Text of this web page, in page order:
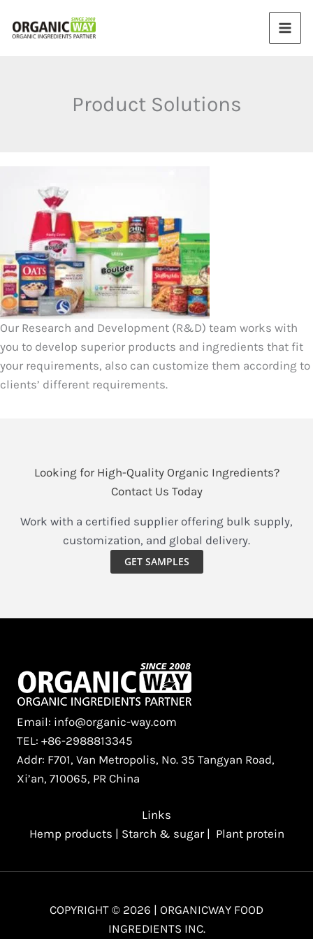
Product Solutions
Our Research and Development (R&D) team works with
you to develop superior products and ingredients that fit
your requirements, also can customize them according to
clients’ different requirements.
Looking for High-Quality Organic Ingredients?
Contact Us Today
Work with a certified supplier offering bulk supply,
customization, and global delivery.
GET SAMPLES
Email: info@organic-way.com
TEL: +86-2988813345
Addr: F701, Van Metropolis, No. 35 Tangyan Road,
Xi’an, 710065, PR China
Links
Hemp products | Starch & sugar| Plant protein
COPYRIGHT © 2026 | ORGANICWAY FOOD
INGREDIENTS INC.